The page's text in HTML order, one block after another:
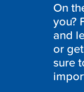
On
you?
and
or
sure